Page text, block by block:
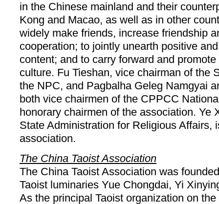
in the Chinese mainland and their
Kong and Macao, as well as in other
widely make friends, increase friendship
cooperation; to jointly unearth positive
content; and to carry forward and
culture. Fu Tieshan, vice chairman of the
the NPC, and Pagbalha Geleg Namgyai
both vice chairmen of the CPPCC
honorary chairmen of the association. Ye
State Administration for Religious Affairs,
association.
The China Taoist Association
The China Taoist Association was
Taoist luminaries Yue Chongdai, Yi
As the principal Taoist organization on